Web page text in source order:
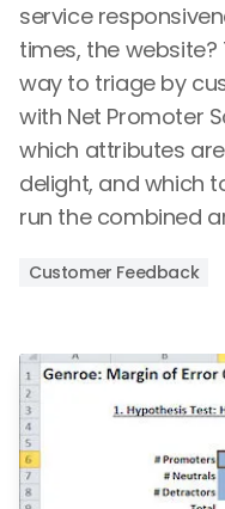
service
times, the
way to triage by
with Net Promoter
which attributes
delight, and which
run the combined
Customer Feedback